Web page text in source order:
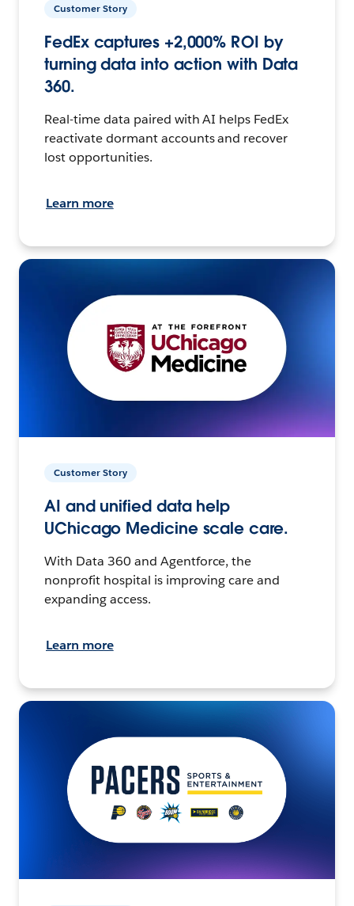
Customer Story
FedEx captures +2,000% ROI by
turning data into action with Data
360.
Real-time data paired with AI helps FedEx
reactivate dormant accounts and recover
lost opportunities.
Learn more
Customer Story
AI and unified data help
UChicago Medicine scale care.
With Data 360 and Agentforce, the
nonprofit hospital is improving care and
expanding access.
Learn more